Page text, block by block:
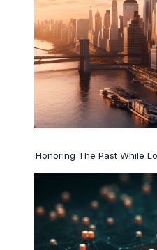
Honoring The Past While